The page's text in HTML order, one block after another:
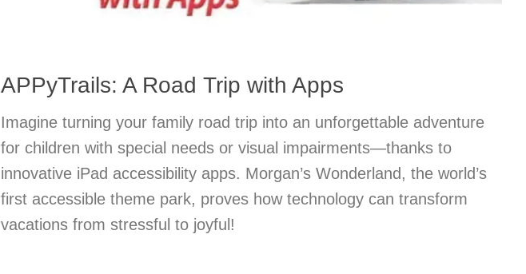
APPyTrails: A Road Trip with Apps
Imagine turning your family road trip into an unforgettable adventure
for children with special needs or visual impairments—thanks to
innovative iPad accessibility apps. Morgan’s Wonderland, the world’s
first accessible theme park, proves how technology can transform
vacations from stressful to joyful!